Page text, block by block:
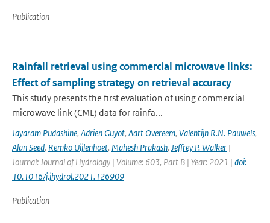
Publication
Rainfall retrieval using commercial microwave links:
Effect of sampling strategy on retrieval accuracy
This study presents the first evaluation of using commercial
microwave link (CML) data for rainfa...
Jayaram Pudashine, Adrien Guyot, Aart Overeem, Valentijn R.N. Pauwels,
Alan Seed, Remko Uijlenhoet, Mahesh Prakash, Jeffrey P. Walker |
Journal: Journal of Hydrology | Volume: 603, Part B | Year: 2021 | doi:
10.1016/j.jhydrol.2021.126909
Publication